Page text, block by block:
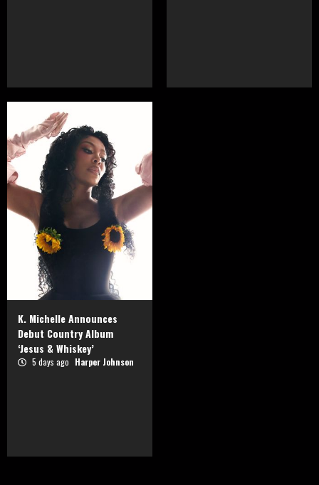
K. Michelle Announces
Debut Country Album
‘Jesus & Whiskey’
5 days ago Harper Johnson